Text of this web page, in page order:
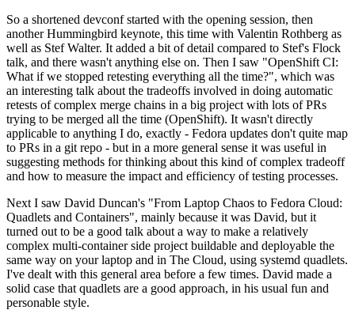
So a shortened devconf started with the opening session, then
another Hummingbird keynote, this time with Valentin Rothberg as
well as Stef Walter. It added a bit of detail compared to Stef's Flock
talk, and there wasn't anything else on. Then I saw "OpenShift CI:
What if we stopped retesting everything all the time?", which was
an interesting talk about the tradeoffs involved in doing automatic
retests of complex merge chains in a big project with lots of PRs
trying to be merged all the time (OpenShift). It wasn't directly
applicable to anything I do, exactly - Fedora updates don't quite map
to PRs in a git repo - but in a more general sense it was useful in
suggesting methods for thinking about this kind of complex tradeoff
and how to measure the impact and efficiency of testing processes.
Next I saw David Duncan's "From Laptop Chaos to Fedora Cloud:
Quadlets and Containers", mainly because it was David, but it
turned out to be a good talk about a way to make a relatively
complex multi-container side project buildable and deployable the
same way on your laptop and in The Cloud, using systemd quadlets.
I've dealt with this general area before a few times. David made a
solid case that quadlets are a good approach, in his usual fun and
personable style.